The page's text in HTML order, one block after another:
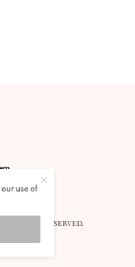
RIGHTS RESERVED.
use of